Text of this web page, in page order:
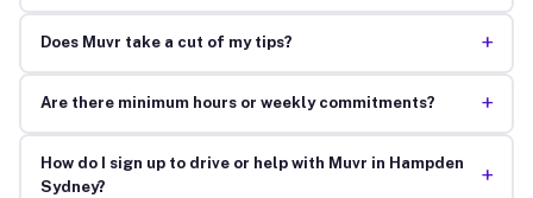
Does Muvr take a cut of my tips? +
Are there minimum hours or weekly commitments? +
How do I sign up to drive or help with Muvr in Hampden
Sydney?
+